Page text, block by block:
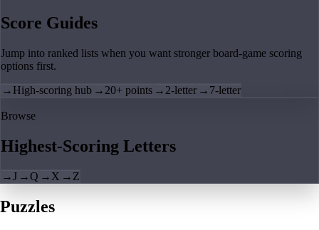
Score Guides
Jump into ranked lists when you want stronger board-game scoring
options first.
→ High-scoring hub → 20+ points → 2-letter → 7-letter
Browse
Highest-Scoring Letters
→J →Q → X → Z
Puzzles